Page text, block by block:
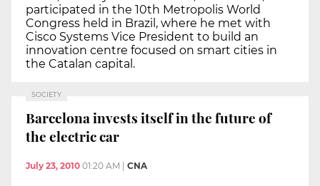
participated in the 10th Metropolis World
Congress held in Brazil, where he met with
Cisco Systems Vice President to build an
innovation centre focused on smart cities in
the Catalan capital.
SOCIETY
Barcelona invests itself in the future of
the electric car
July 23, 2010 01:20 AM CNA